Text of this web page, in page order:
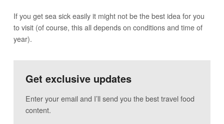
If you get sea sick easily it might not be the best idea for you
to visit (of course, this all depends on conditions and time of
year).
Get exclusive updates
Enter your email and I’ll send you the best travel food
content.